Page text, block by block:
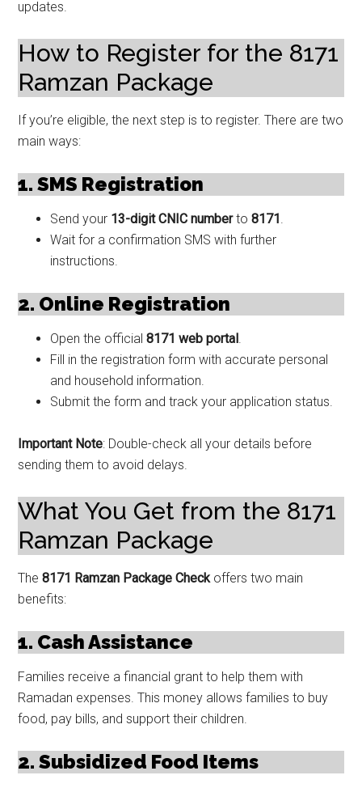
updates.
How to Register for the 8171
Ramzan Package
If you’re eligible, the next step is to register. There are two
main ways:
1. SMS Registration
Send your 13-digit CNIC numberto8171.
Wait for a confirmation SMS with further
instructions.
2. Online Registration
Open the official8171 web portal.
Fill in the registration form with accurate personal
and household information.
Submit the form and track your application status.
Important Note: Double-check all your details before
sending them to avoid delays.
What You Get from the 8171
Ramzan Package
The8171 Ramzan Package Checkoffers two main
benefits:
1. Cash Assistance
Families receive a financial grant to help them with
Ramadan expenses. This money allows families to buy
food, pay bills, and support their children.
2. Subsidized Food Items